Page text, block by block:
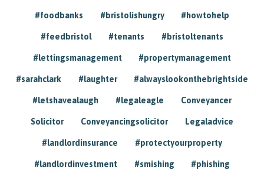
#foodbanks #bristolishungry #howtohelp
#feedbristol #tenants #bristoltenants
#lettingsmanagement #propertymanagement
#sarahclark #laughter #alwayslookonthebrightside
#letshavealaugh #legaleagle Conveyancer
Solicitor Conveyancingsolicitor Legaladvice
#landlordinsurance #protectyourproperty
#landlordinvestment #smishing #phishing